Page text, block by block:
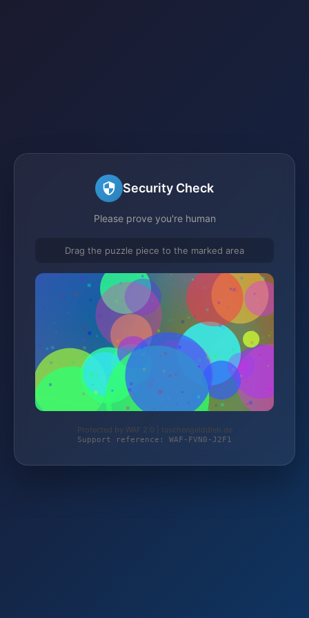
Security Check
Please prove you're human
Drag the puzzle piece to the marked area
Protected by WAF 2.0 | taschengelddieb.de
Support reference: WAF-FVN0-J2F1